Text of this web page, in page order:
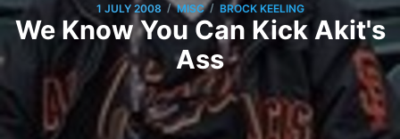
1 JULY 2008 / MISC / BROCK KEELING
We Know You Can Kick Akit's
Ass